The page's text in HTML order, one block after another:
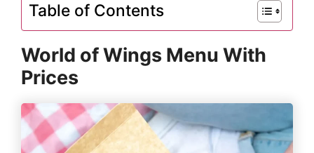
Table of Contents
World of Wings Menu With
Prices